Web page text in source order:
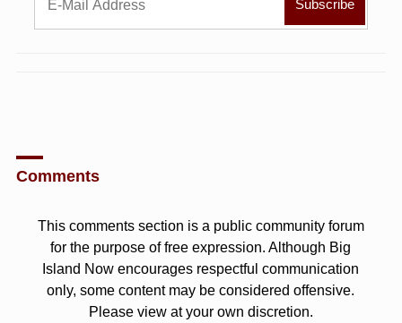
Comments
This comments section is a public community forum
for the purpose of free expression. Although Big
Island Now encourages respectful communication
only, some content may be considered offensive.
Please view at your own discretion.